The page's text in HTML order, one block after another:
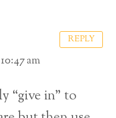
am
“give in” to
REPLY